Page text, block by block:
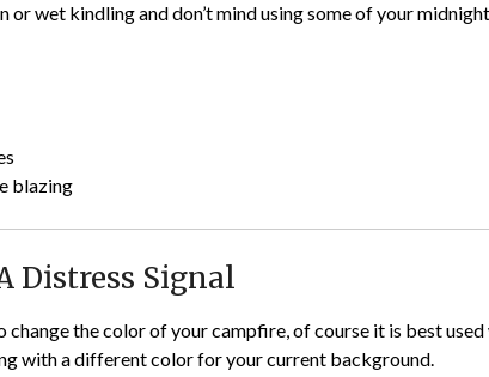
or wet kindling and don’t mind using some of your
blazing
Distress Signal
the color of your campfire, of course it is best
with a different color for your current background.